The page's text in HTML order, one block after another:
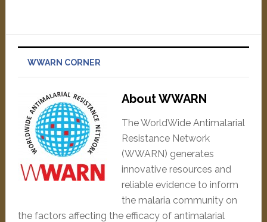
WWARN CORNER
About WWARN
The WorldWide Antimalarial
Resistance Network
(WWARN) generates
innovative resources and
reliable evidence to inform
the malaria community on
the factors affecting the efficacy of antimalarial